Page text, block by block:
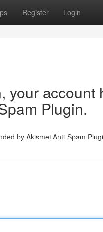
Register Login
your account
Plugin.
by Akismet Anti-Spam